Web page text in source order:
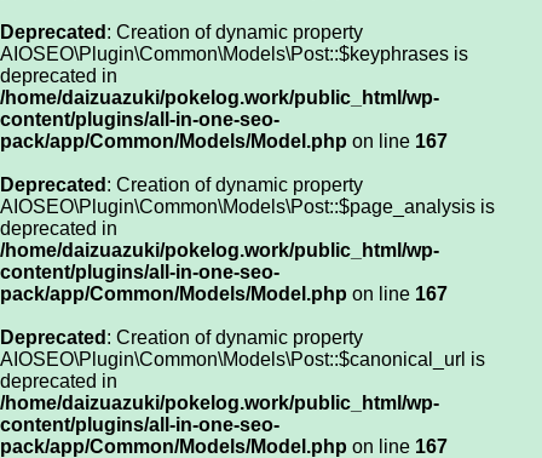
Deprecated : Creation of dynamic property
AIOSEO\Plugin\Common\Models\Post::$keyphrases is
deprecated in
/home/daizuazuki/pokelog.work/public_html/wp-
content/plugins/all-in-one-seo-
pack/app/Common/Models/Model.php on line 167
Deprecated : Creation of dynamic property
AIOSEO\Plugin\Common\Models\Post::$page_analysis is
deprecated in
/home/daizuazuki/pokelog.work/public_html/wp-
content/plugins/all-in-one-seo-
pack/app/Common/Models/Model.php on line 167
Deprecated : Creation of dynamic property
AIOSEO\Plugin\Common\Models\Post::$canonical_url is
deprecated in
/home/daizuazuki/pokelog.work/public_html/wp-
content/plugins/all-in-one-seo-
pack/app/Common/Models/Model.php on line 167